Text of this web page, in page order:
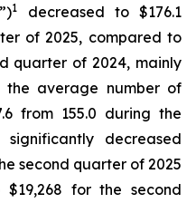
1
decreased to $176.1
of 2025, compared to
quarter of 2024, mainly
average number of
from 155.0 during the
decreased
second quarter of 2025
for the second